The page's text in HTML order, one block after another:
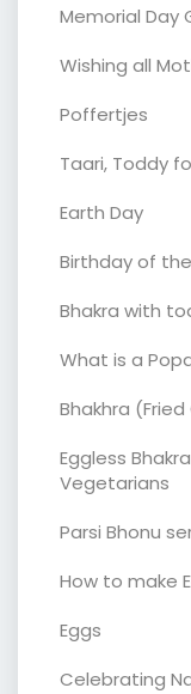
Memorial Day
Wishing all
Poffertjes
Taari, Toddy
Earth Day
Birthday of
Bhakra with
What is a
Bhakhra
Eggless
Vegetarians
Parsi Bhonu
How to make
Eggs
Celebrating